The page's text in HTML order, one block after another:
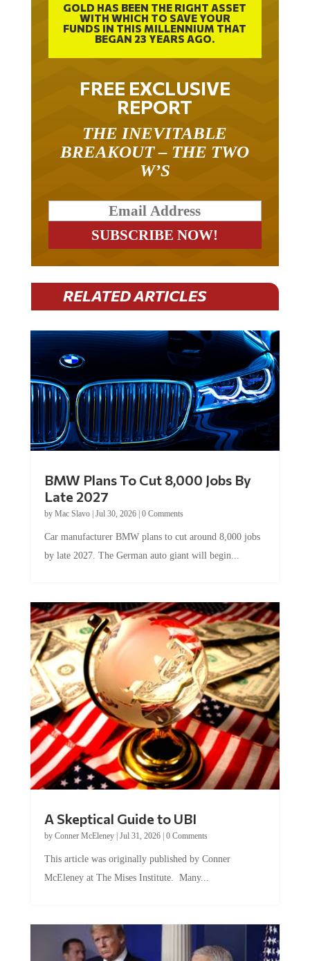
GOLD HAS BEEN THE RIGHT ASSET
WITH WHICH TO SAVE YOUR
FUNDS IN THIS MILLENNIUM THAT
BEGAN 23 YEARS AGO.
FREE EXCLUSIVE
REPORT
THE INEVITABLE
BREAKOUT – THE TWO
W’S
RELATED ARTICLES
BMW Plans To Cut 8,000 Jobs By
Late 2027
by Mac Slavo| Jul 30, 2026| 0 Comments
Car manufacturer BMW plans to cut around 8,000 jobs
by late 2027. The German auto giant will begin...
A Skeptical Guide to UBI
by Conner McEleney| Jul 31, 2026| 0 Comments
This article was originally published by Conner
McEleney at The Mises Institute. Many...